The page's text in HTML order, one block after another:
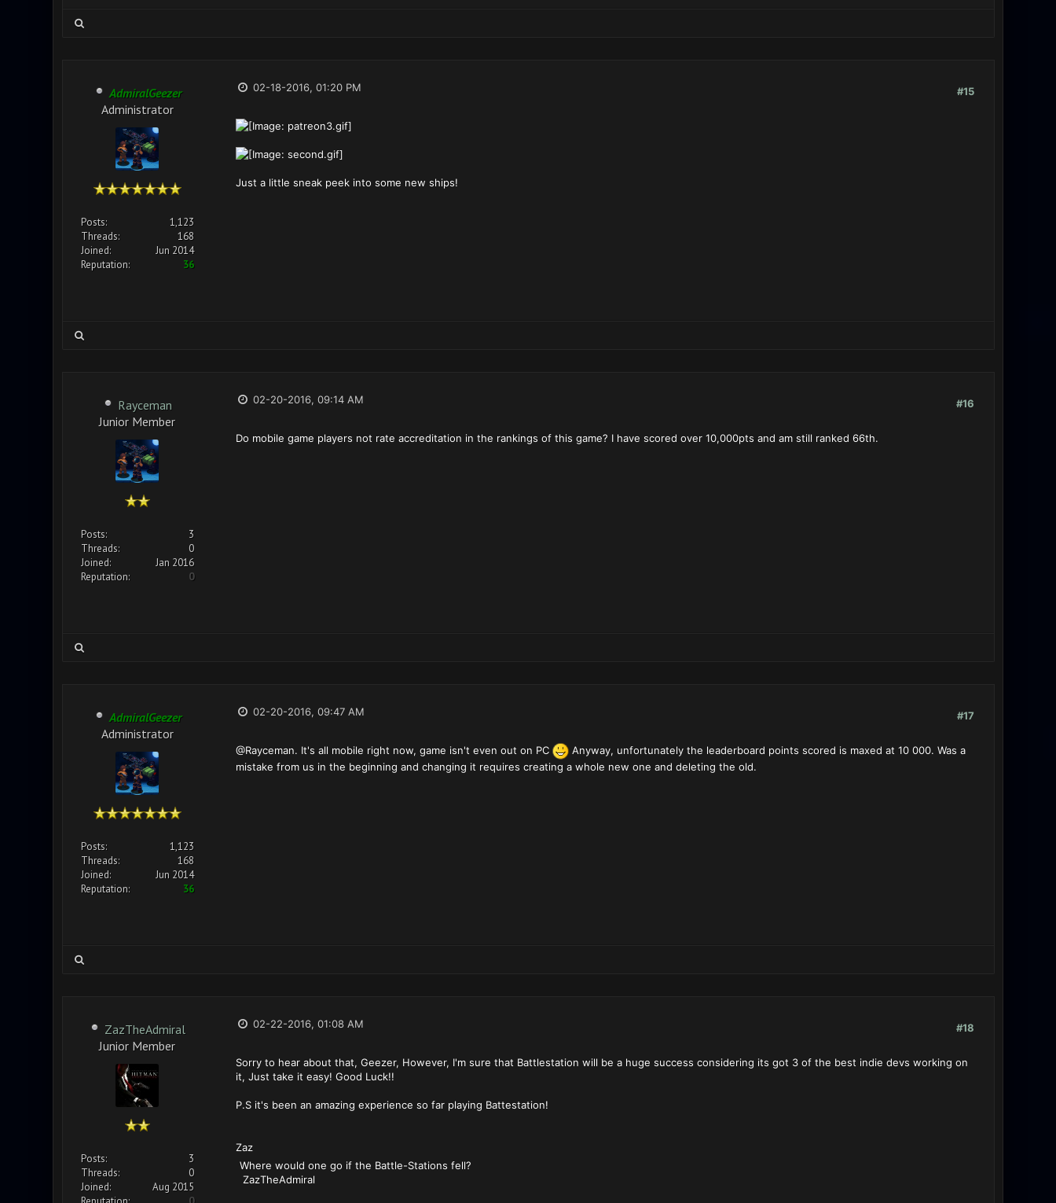
AdmiralGeezer
Administrator
Posts:
1,123
Threads:
168
Joined:
Jun 2014
Reputation:
36
#15
02-18-2016, 01:20 PM
Just a little sneak peek into some new ships!
Rayceman
Junior Member
Posts:
3
Threads:
0
Joined:
Jan 2016
Reputation:
0
#16
02-20-2016, 09:14 AM
Do mobile game players not rate accreditation in the rankings of this game? I have scored over 10,000pts and am still ranked 66th.
AdmiralGeezer
Administrator
Posts:
1,123
Threads:
168
Joined:
Jun 2014
Reputation:
36
#17
02-20-2016, 09:47 AM
@Rayceman. It's all mobile right now, game isn't even out on PC
Anyway, unfortunately the leaderboard points scored is maxed at 10 000. Was a
mistake from us in the beginning and changing it requires creating a whole new one and deleting the old.
ZazTheAdmiral
Junior Member
Posts:
3
Threads:
0
Joined:
Aug 2015
#18
02-22-2016, 01:08 AM
Sorry to hear about that, Geezer, However, I'm sure that Battlestation will be a huge success considering its got 3 of the best indie devs working on
it, Just take it easy! Good Luck!!
P.S it's been an amazing experience so far playing Battestation!
Zaz
Where would one go if the Battle-Stations fell?
ZazTheAdmiral